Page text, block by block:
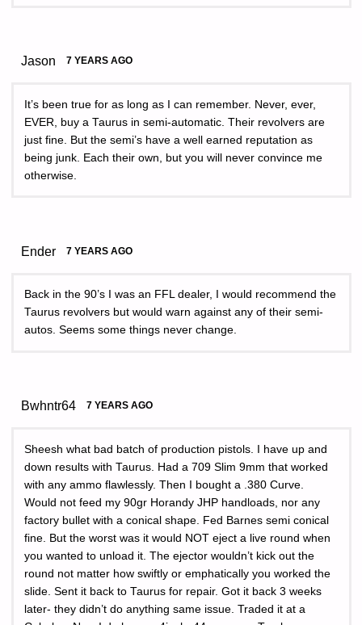
Jason 7 YEARS AGO
It’s been true for as long as I can remember. Never, ever,
EVER, buy a Taurus in semi-automatic. Their revolvers are
just fine. But the semi’s have a well earned reputation as
being junk. Each their own, but you will never convince me
otherwise.
Ender 7 YEARS AGO
Back in the 90’s I was an FFL dealer, I would recommend the
Taurus revolvers but would warn against any of their semi-
autos. Seems some things never change.
Bwhntr64 7 YEARS AGO
Sheesh what bad batch of production pistols. I have up and
down results with Taurus. Had a 709 Slim 9mm that worked
with any ammo flawlessly. Then I bought a .380 Curve.
Would not feed my 90gr Horandy JHP handloads, nor any
factory bullet with a conical shape. Fed Barnes semi conical
fine. But the worst was it would NOT eject a live round when
you wanted to unload it. The ejector wouldn’t kick out the
round not matter how swiftly or emphatically you worked the
slide. Sent it back to Taurus for repair. Got it back 3 weeks
later- they didn’t do anything same issue. Traded it at a